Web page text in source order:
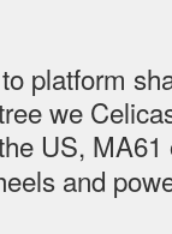
platform
we
US,
and